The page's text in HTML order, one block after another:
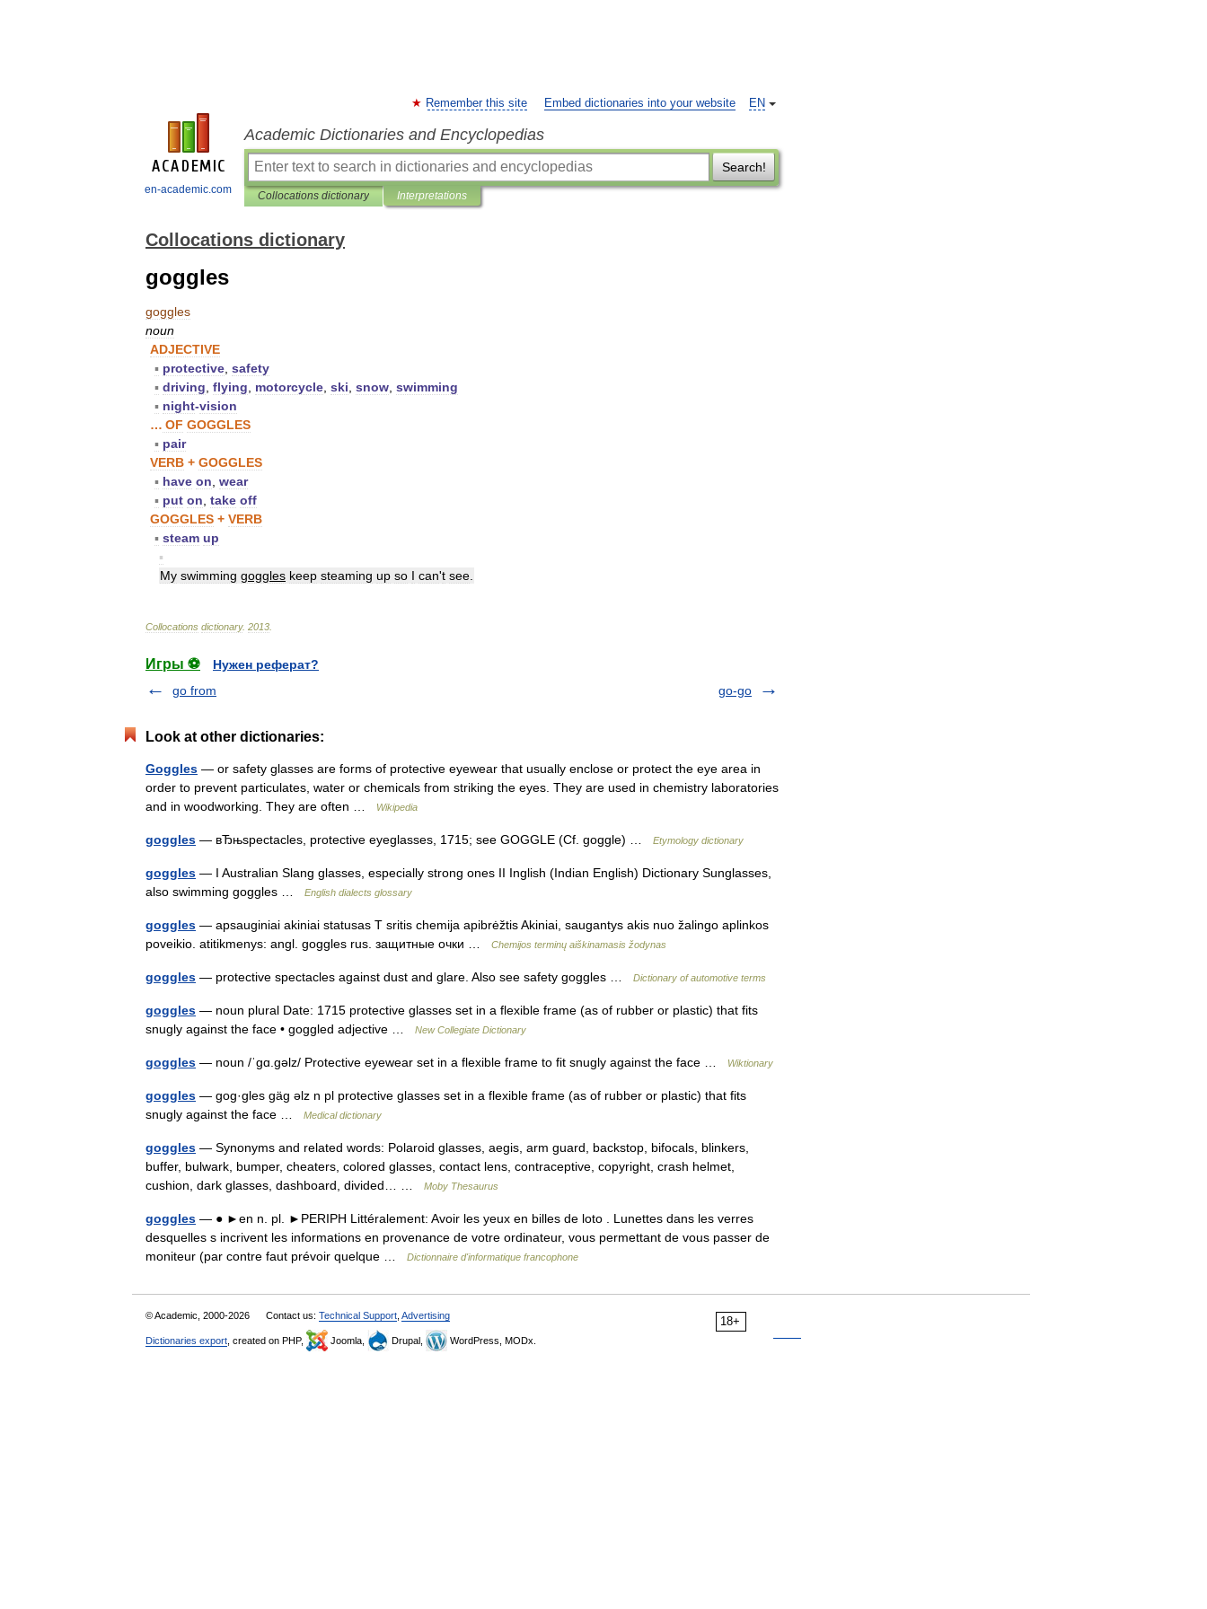
en-academic.com
EN
Remember this site Embed dictionaries into your website
Academic Dictionaries and Encyclopedias
Search!
Collocations dictionary Interpretations
Collocations dictionary
goggles
goggles
noun
ADJECTIVE
▪ protective safety
▪ driving flying motorcycle ski snow swimming
▪ night-vision
… OF GOGGLES
▪ pair
VERB + GOGGLES
▪ have on wear
▪ put on take off
GOGGLES + VERB
▪ steam up
▪
My swimming goggles keep steaming up so I can't see
Collocations dictionary. 2013
Игры ⚽
Нужен реферат?
go from
go-go
Look at other dictionaries:
Goggles — or safety glasses are forms of protective eyewear that usually enclose or protect the eye area in
order to prevent particulates, water or chemicals from striking the eyes. They are used in chemistry laboratories
and in woodworking. They are often …
Wikipedia
goggles — вЂњspectacles, protective eyeglasses, 1715; see GOGGLE (Cf. goggle) … Etymology dictionary
goggles — I Australian Slang glasses, especially strong ones II Inglish (Indian English) Dictionary Sunglasses,
also swimming goggles …
English dialects glossary
goggles — apsauginiai akiniai statusas T sritis chemija apibrėžtis Akiniai, saugantys akis nuo žalingo aplinkos
poveikio. atitikmenys: angl. goggles rus. защитные очки …
Chemijos terminų aiškinamasis žodynas
goggles — protective spectacles against dust and glare. Also see safety goggles … Dictionary of automotive terms
goggles — noun plural Date: 1715 protective glasses set in a flexible frame (as of rubber or plastic) that fits
snugly against the face • goggled adjective …
New Collegiate Dictionary
goggles — noun /ˈɡɑ.ɡəlz/ Protective eyewear set in a flexible frame to fit snugly against the face … Wiktionary
goggles — gog·gles gäg əlz n pl protective glasses set in a flexible frame (as of rubber or plastic) that fits
snugly against the face …
Medical dictionary
goggles — Synonyms and related words: Polaroid glasses, aegis, arm guard, backstop, bifocals, blinkers,
buffer, bulwark, bumper, cheaters, colored glasses, contact lens, contraceptive, copyright, crash helmet,
cushion, dark glasses, dashboard, divided… …
Moby Thesaurus
goggles — ● ►en n. pl. ►PERIPH Littéralement: Avoir les yeux en billes de loto . Lunettes dans les verres
desquelles s incrivent les informations en provenance de votre ordinateur, vous permettant de vous passer de
moniteur (par contre faut prévoir quelque …
Dictionnaire d'informatique francophone
18+
© Academic, 2000-2026 Contact us: Technical Support Advertising
Dictionaries export , created on PHP, Joomla, Drupal, WordPress, MODx.